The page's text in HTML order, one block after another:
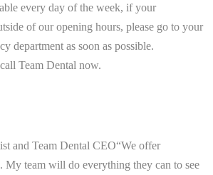
every day of the week, if your
of our opening hours, please go to your
department as soon as possible.
Team Dental now.
“We offer
My team will do everything they can to see